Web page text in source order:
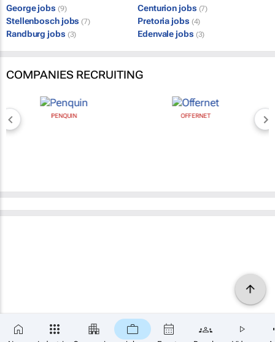
George jobs (9) Centurion jobs (7)
Stellenbosch jobs (7) Pretoria jobs (4)
Randburg jobs (3) Edenvale jobs (3)
COMPANIES RECRUITING
PENQUIN OFFERNET